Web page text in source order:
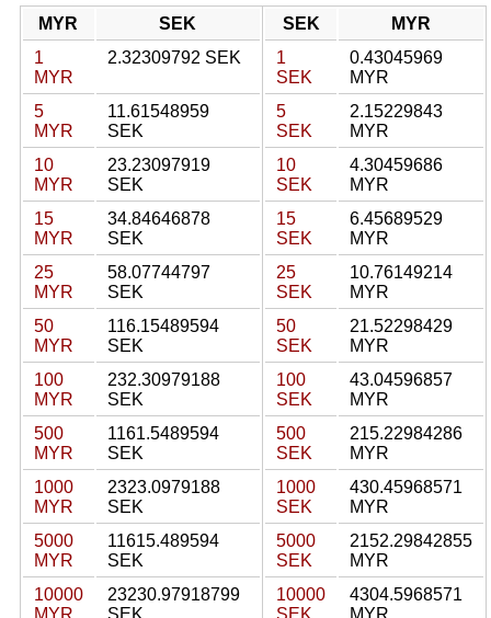
MYR
SEK
1
MYR
2.32309792 SEK
5
MYR
11.61548959
SEK
10
MYR
23.23097919
SEK
15
MYR
34.84646878
SEK
25
MYR
58.07744797
SEK
50
MYR
116.15489594
SEK
100
MYR
232.30979188
SEK
500
MYR
1161.5489594
SEK
1000
MYR
2323.0979188
SEK
5000
MYR
11615.489594
SEK
10000
MYR
23230.97918799
SEK
SEK
MYR
1
SEK
0.43045969
MYR
5
SEK
2.15229843
MYR
10
SEK
4.30459686
MYR
15
SEK
6.45689529
MYR
25
SEK
10.76149214
MYR
50
SEK
21.52298429
MYR
100
SEK
43.04596857
MYR
500
SEK
215.22984286
MYR
1000
SEK
430.45968571
MYR
5000
SEK
2152.29842855
MYR
10000
SEK
4304.5968571
MYR